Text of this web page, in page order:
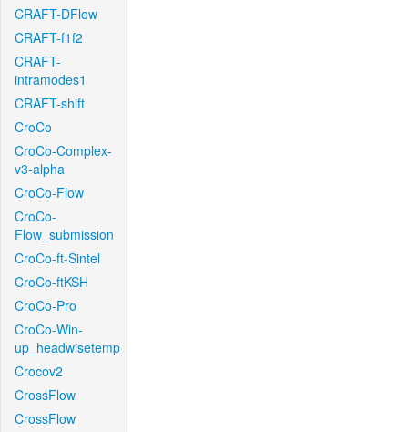
CRAFT-DFlow
CRAFT-f1f2
CRAFT-
intramodes1
CRAFT-shift
CroCo
CroCo-Complex-
v3-alpha
CroCo-Flow
CroCo-
Flow_submission
CroCo-ft-Sintel
CroCo-ftKSH
CroCo-Pro
CroCo-Win-
up_headwisetemp
Crocov2
CrossFlow
CrossFlow